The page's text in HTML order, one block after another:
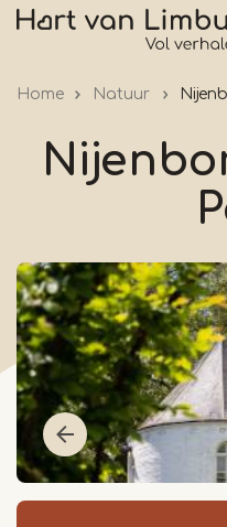
Skip
Home Natuur